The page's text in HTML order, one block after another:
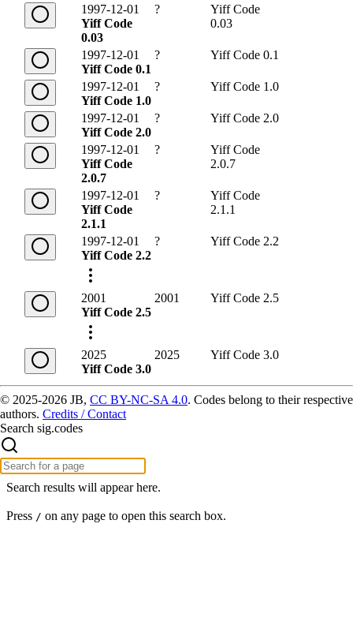
1997-12-01
Yiff Code
0.03
?
Yiff Code
0.03
1997-12-01
Yiff Code 0.1
? Yiff Code 0.1
1997-12-01
Yiff Code 1.0
? Yiff Code 1.0
1997-12-01
Yiff Code 2.0
? Yiff Code 2.0
1997-12-01
Yiff Code
2.0.7
?
Yiff Code
2.0.7
1997-12-01
Yiff Code
2.1.1
?
Yiff Code
2.1.1
1997-12-01
Yiff Code 2.2
? Yiff Code 2.2
2001
Yiff Code 2.5
2001 Yiff Code 2.5
2025
Yiff Code 3.0
2025 Yiff Code 3.0
© 2025-2026 JB, CC BY-NC-SA 4.0. Codes belong to their respective
authors. Credits / Contact
Search sig.codes
Search results will appear here.
Press / on any page to open this search box.